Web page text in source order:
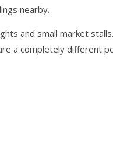
nearby.
and small market
a completely different